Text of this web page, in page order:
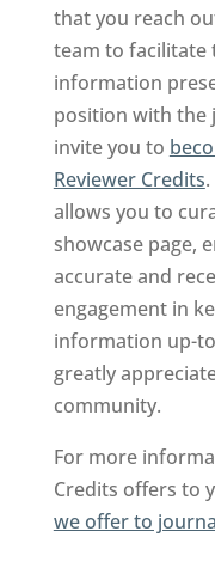
that you reach
team to facilitate
information
position with the
invite you to
Reviewer Credits
allows you to
showcase page,
accurate and
engagement in
information up-
greatly
community.
For more
Credits offers to
we offer to